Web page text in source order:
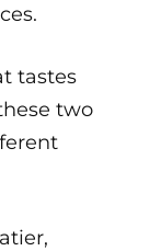
tastes
two